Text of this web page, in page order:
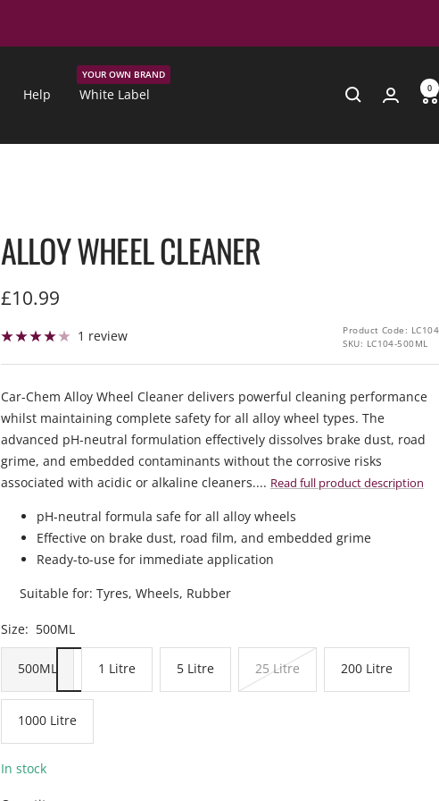
Help White Label
YOUR OWN BRAND
0
ALLOY WHEEL CLEANER
Sale
price
£10.99
1 review
Product Code: LC104
SKU: LC104-500ML
Car-Chem Alloy Wheel Cleaner delivers powerful cleaning performance
whilst maintaining complete safety for all alloy wheel types. The
advanced pH-neutral formulation effectively dissolves brake dust, road
grime, and embedded contaminants without the corrosive risks
associated with acidic or alkaline cleaners.... Read full product description
pH-neutral formula safe for all alloy wheels
Effective on brake dust, road film, and embedded grime
Ready-to-use for immediate application
Suitable for: Tyres, Wheels, Rubber
Size: 500ML
500ML 1 Litre 5 Litre 25 Litre 200 Litre
1000 Litre
In stock